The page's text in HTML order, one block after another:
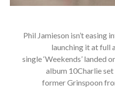
Phil Jamieson isn’t easing
launching it at full
single ‘Weekends’ landed
album 10Charlie
former Grinspoon